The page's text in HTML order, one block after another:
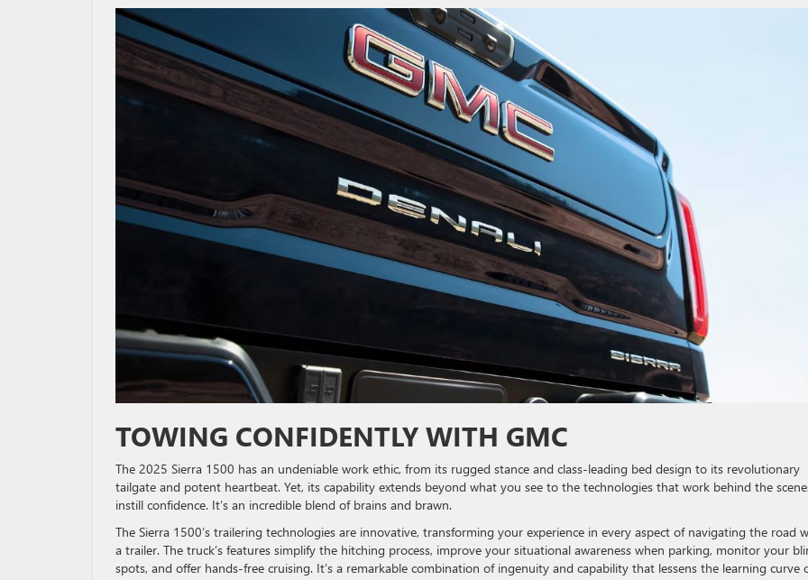
TOWING CONFIDENTLY WITH GMC
The 2025 Sierra 1500 has an undeniable work ethic, from its rugged stance and class-leading bed design to its revolutionary
tailgate and potent heartbeat. Yet, its capability extends beyond what you see to the technologies that work behind the
instill confidence. It’s an incredible blend of brains and brawn.
The Sierra 1500’s trailering technologies are innovative, transforming your experience in every aspect of navigating the road
a trailer. The truck’s features simplify the hitching process, improve your situational awareness when parking, monitor your
spots, and offer hands-free cruising. It’s a remarkable combination of ingenuity and capability that lessens the learning curve